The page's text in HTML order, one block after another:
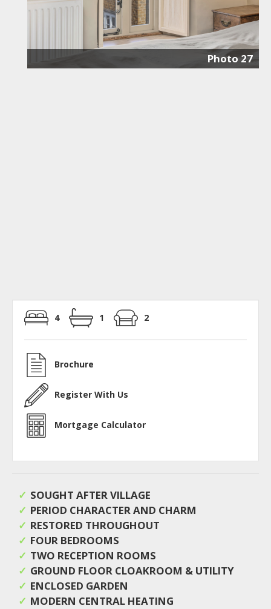
Photo 27
4 1 2
Brochure
Register With Us
Mortgage Calculator
SOUGHT AFTER VILLAGE
PERIOD CHARACTER AND CHARM
RESTORED THROUGHOUT
FOUR BEDROOMS
TWO RECEPTION ROOMS
GROUND FLOOR CLOAKROOM & UTILITY
ENCLOSED GARDEN
MODERN CENTRAL HEATING